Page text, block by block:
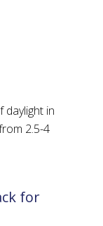
daylight in
2.5-4
for